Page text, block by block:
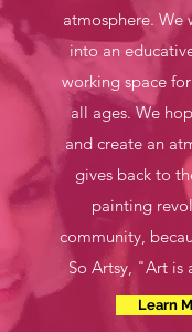
atmosphere. We
into an
working space
all ages. We
and create an
gives back to
painting
community,
So Artsy, "Art is
Learn